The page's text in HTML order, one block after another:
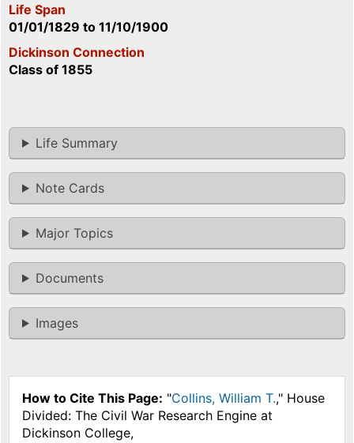
Life Span
01/01/1829 to 11/10/1900
Dickinson Connection
Class of 1855
Life Summary
Note Cards
Major Topics
Documents
Images
How to Cite This Page: "Collins, William T.," House
Divided: The Civil War Research Engine at
Dickinson College,